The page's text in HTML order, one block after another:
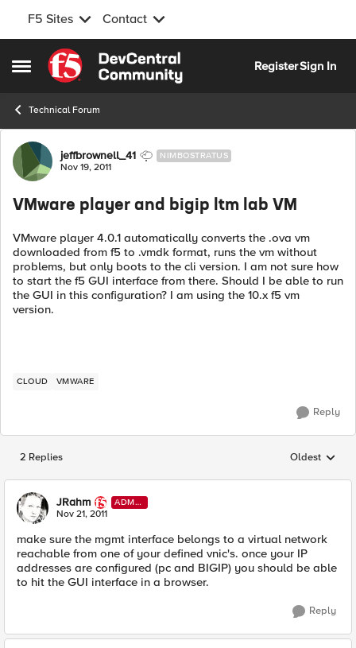
F5 Sites Contact
Open Side Menu
Skip to content
RegisterSign In
Technical Forum
Forum Discussion
jeffbrownell_41 NIMBOSTRATUS
Nov 19, 2011
VMware player and bigip ltm lab VM
VMware player 4.0.1 automatically converts the .ova vm
downloaded from f5 to .vmdk format, runs the vm without
problems, but only boots to the cli version. I am not sure how
to start the f5 GUI interface from there. Should I be able to run
the GUI in this configuration? I am using the 10.x f5 vm
version.
CLOUD VMWARE
Reply
2 Replies Replies
Oldest
JRahm
ADMI
N
Nov 21, 2011
make sure the mgmt interface belongs to a virtual network
reachable from one of your defined vnic's. once your IP
addresses are configured (pc and BIGIP) you should be able
to hit the GUI interface in a browser.
Reply